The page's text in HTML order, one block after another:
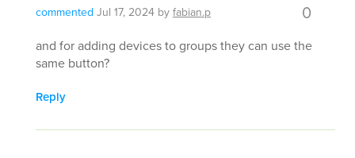
commented Jul 17, 2024 byfabian.p 0
and for adding devices to groups they can use the
same button?
Reply